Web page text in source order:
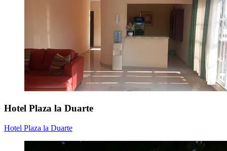
Hotel Plaza la Duarte
Hotel Plaza la Duarte